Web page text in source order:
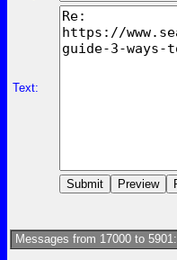
Text:
Messages from 17000 to 5901: